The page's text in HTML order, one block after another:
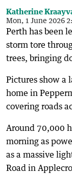
Katherine
Mon, 1 June 2026
Perth has been
storm tore
trees, bringing
Pictures show a
home in
covering roads
Around 70,000
morning as
as a massive
Road in